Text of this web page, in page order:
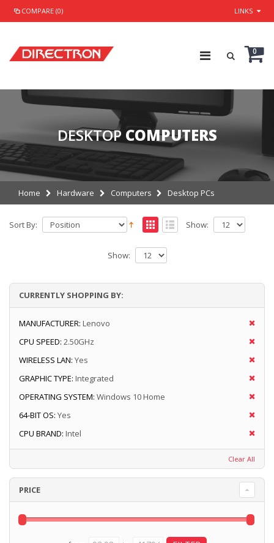
COMPARE (0) LINKS
0
DESKTOP COMPUTERS
Home Hardware Computers Desktop PCs
Sort By: Show:
Show:
CURRENTLY SHOPPING BY:
MANUFACTURER: Lenovo
CPU SPEED: 2.50GHz
WIRELESS LAN: Yes
GRAPHIC TYPE: Integrated
OPERATING SYSTEM: Windows 10 Home
64-BIT OS: Yes
CPU BRAND: Intel
Clear All
PRICE